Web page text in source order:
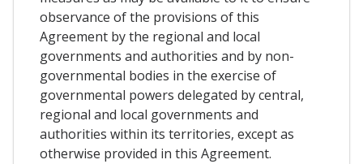
observance of the provisions of this
Agreement by the regional and local
governments and authorities and by non-
governmental bodies in the exercise of
governmental powers delegated by central,
regional and local governments and
authorities within its territories, except as
otherwise provided in this Agreement.